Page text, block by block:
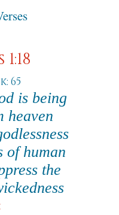
65
is being
heaven
of human
the